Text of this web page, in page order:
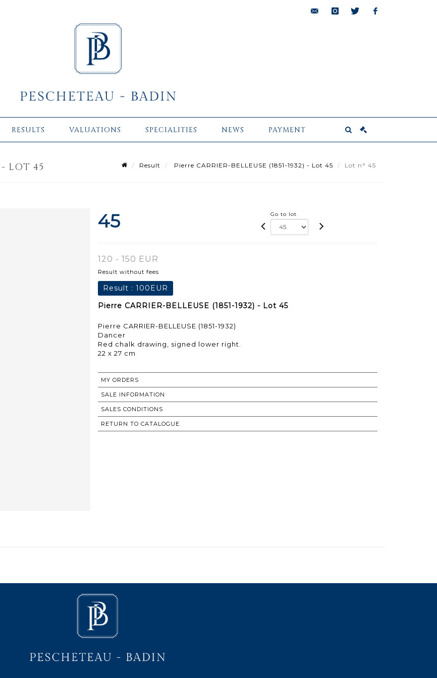
RESULTS VALUATIONS SPECIALITIES NEWS PAYMENT
- LOT 45 Result Pierre CARRIER-BELLEUSE (1851-1932) - Lot 45 Lot n° 45
45 Go to lot
120 - 150 EUR
Result without fees
Result : 100EUR
Pierre CARRIER-BELLEUSE (1851-1932) - Lot 45
Pierre CARRIER-BELLEUSE (1851-1932)
Dancer
Red chalk drawing, signed lower right.
22 x 27 cm
MY ORDERS
SALE INFORMATION
SALES CONDITIONS
RETURN TO CATALOGUE